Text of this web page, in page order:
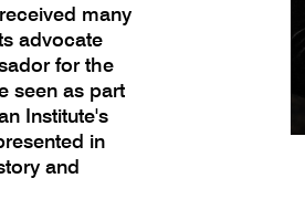
many
advocate
for the
seen as part
Institute's
in
and